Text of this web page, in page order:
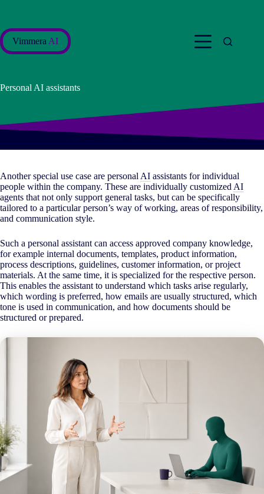
Vimmera AI
Personal AI assistants
Another special use case are personal AI assistants for individual
people within the company. These are individually customized AI
agents that not only support general tasks, but can be specifically
tailored to a particular person’s way of working, areas of responsibility,
and communication style.
Such a personal assistant can access approved company knowledge,
for example internal documents, templates, product information,
process descriptions, guidelines, customer information, or project
materials. At the same time, it is specialized for the respective person.
This enables the assistant to understand which tasks arise regularly,
which wording is preferred, how emails are usually structured, which
tone is used in communication, and how documents should be
structured or prepared.